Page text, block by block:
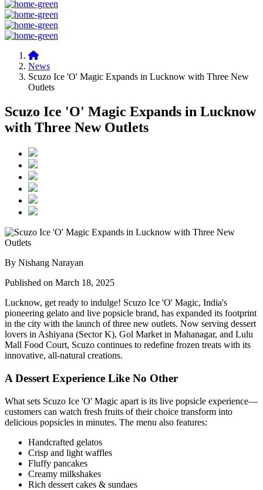
News
Scuzo Ice 'O' Magic Expands in Lucknow with Three New
Outlets
Scuzo Ice 'O' Magic Expands in Lucknow
with Three New Outlets
By Nishang Narayan
Published on March 18, 2025
Lucknow, get ready to indulge! Scuzo Ice 'O' Magic, India's
pioneering gelato and live popsicle brand, has expanded its footprint
in the city with the launch of three new outlets. Now serving dessert
lovers in Ashiyana (Sector K), Gol Market in Mahanagar, and Lulu
Mall Food Court, Scuzo continues to redefine frozen treats with its
innovative, all-natural creations.
A Dessert Experience Like No Other
What sets Scuzo Ice 'O' Magic apart is its live popsicle experience—
customers can watch fresh fruits of their choice transform into
delicious popsicles in minutes. The menu also features:
Handcrafted gelatos
Crisp and light waffles
Fluffy pancakes
Creamy milkshakes
Rich dessert cakes & sundaes